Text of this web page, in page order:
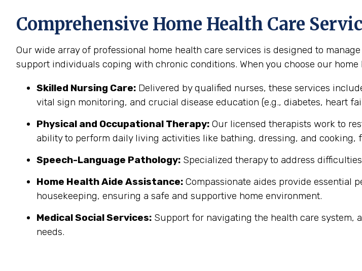
Comprehensive Home Health Care
Our wide array of professional home health care services is designed to
support individuals coping with chronic conditions. When you choose our
Skilled Nursing Care: Delivered by qualified nurses, these services
vital sign monitoring, and crucial disease education (e.g., diabetes, heart
Physical and Occupational Therapy: Our licensed therapists work to
ability to perform daily living activities like bathing, dressing, and cooking,
Speech-Language Pathology: Specialized therapy to address
Home Health Aide Assistance: Compassionate aides provide essential
housekeeping, ensuring a safe and supportive home environment.
Medical Social Services: Support for navigating the health care system,
needs.